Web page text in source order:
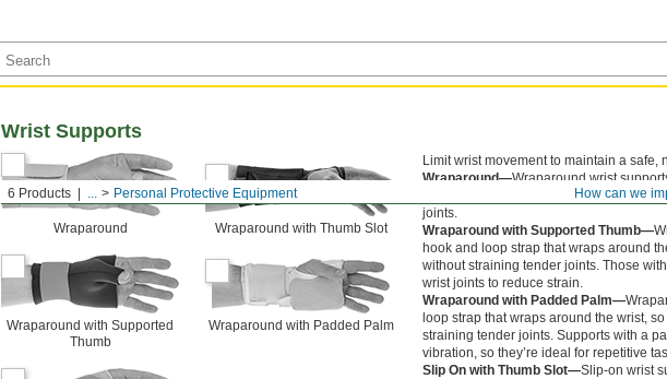
How can we
6 Products ... Personal Protective Equipment
Wrist Supports
Wraparound Wraparound with Thumb Slot
Wraparound with Supported
Thumb
Wraparound with Padded Palm
Limit wrist movement to maintain a safe,
Wraparound—Wraparound wrist
wraps around the wrist, so they’re
joints.
Wraparound with Supported Thumb—
hook and loop strap that wraps around
without straining tender joints. Those
wrist joints to reduce strain.
Wraparound with Padded Palm—
loop strap that wraps around the wrist,
straining tender joints. Supports with a
vibration, so they’re ideal for repetitive
Slip On with Thumb Slot—Slip-on wrist